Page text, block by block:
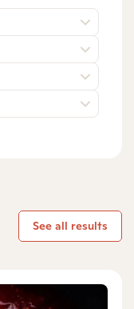
See all results